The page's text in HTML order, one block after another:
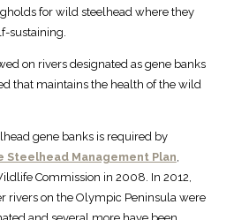
for wild steelhead where they
sustaining.
on rivers designated as gene banks
that maintains the health of the wild
gene banks is required by
Steelhead Management Plan,
Commission in 2008. In 2012,
rivers on the Olympic Peninsula were